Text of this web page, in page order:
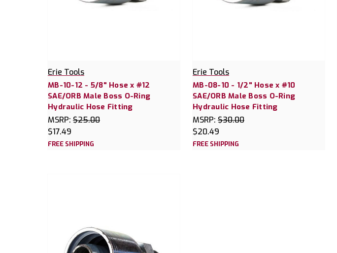
Erie Tools
MB-10-12 - 5/8" Hose x #12
SAE/ORB Male Boss O-Ring
Hydraulic Hose Fitting
MSRP: $25.00
$17.49
FREE SHIPPING
Erie Tools
MB-08-10 - 1/2" Hose x #10
SAE/ORB Male Boss O-Ring
Hydraulic Hose Fitting
MSRP: $30.00
$20.49
FREE SHIPPING